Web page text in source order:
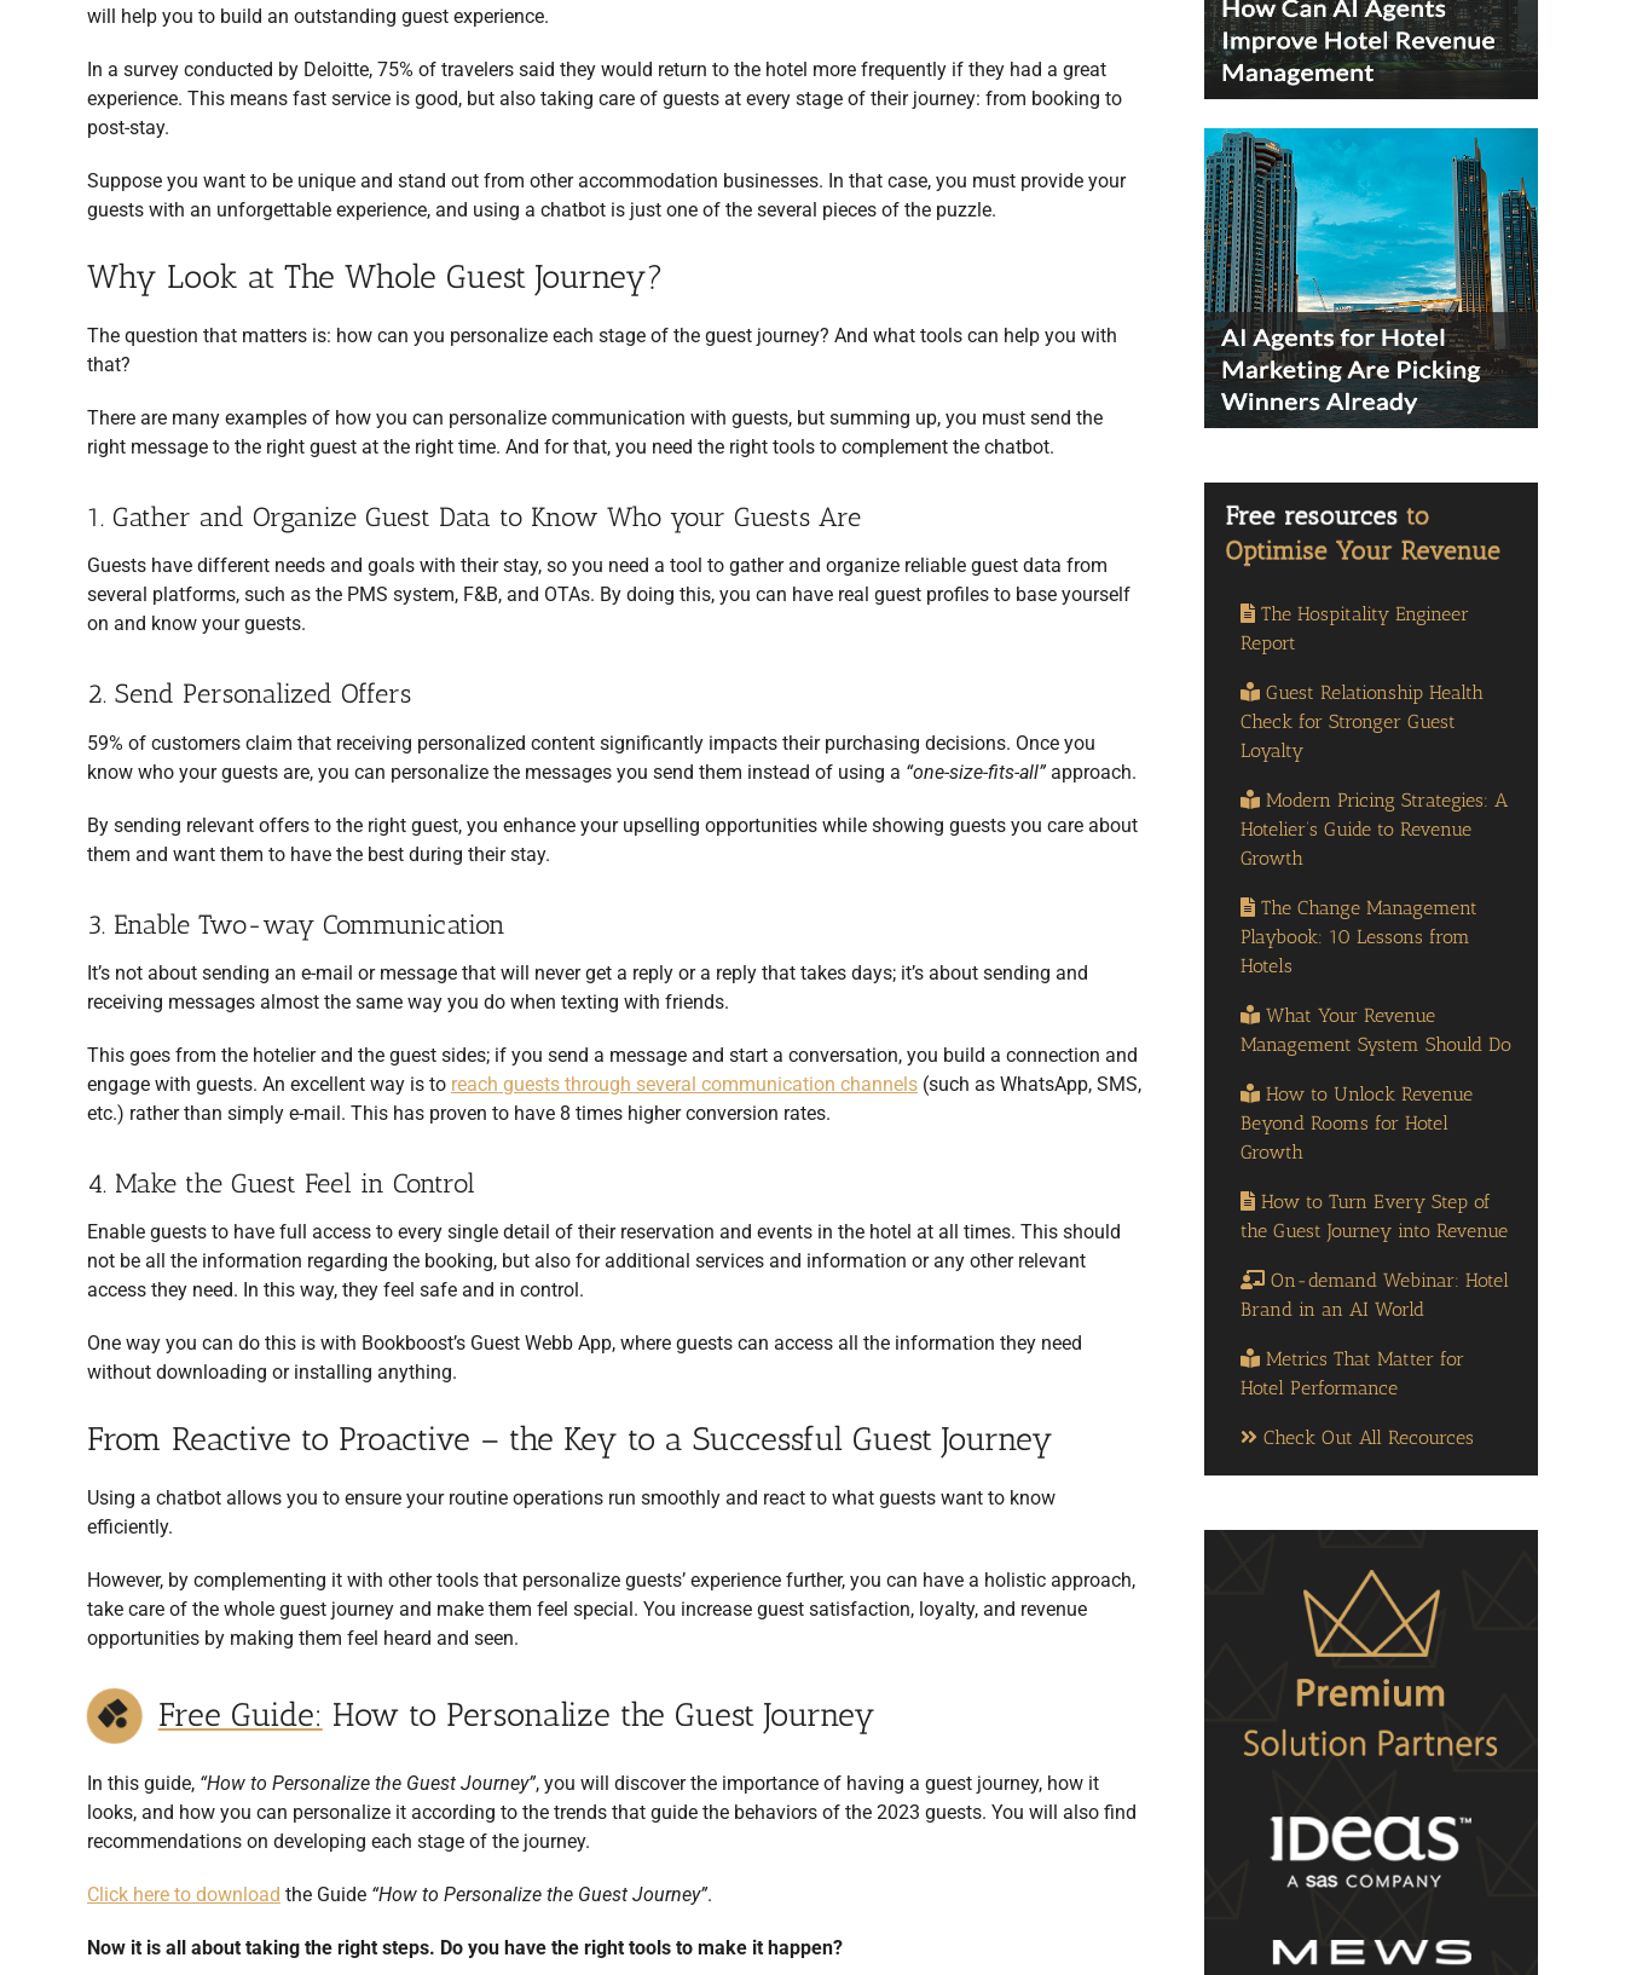
will help you to build an outstanding guest experience.
In a survey conducted by Deloitte, 75% of travelers said they would return to the hotel more frequently if they had a great
experience. This means fast service is good, but also taking care of guests at every stage of their journey: from booking to
post-stay.
Suppose you want to be unique and stand out from other accommodation businesses. In that case, you must provide your
guests with an unforgettable experience, and using a chatbot is just one of the several pieces of the puzzle.
Why Look at The Whole Guest Journey?
The question that matters is: how can you personalize each stage of the guest journey? And what tools can help you with
that?
There are many examples of how you can personalize communication with guests, but summing up, you must send the
right message to the right guest at the right time. And for that, you need the right tools to complement the chatbot.
1. Gather and Organize Guest Data to Know Who your Guests Are
Guests have different needs and goals with their stay, so you need a tool to gather and organize reliable guest data from
several platforms, such as the PMS system, F&B, and OTAs. By doing this, you can have real guest profiles to base yourself
on and know your guests.
2. Send Personalized Offers
59% of customers claim that receiving personalized content significantly impacts their purchasing decisions. Once you
know who your guests are, you can personalize the messages you send them instead of using a “one-size-fits-all”approach.
By sending relevant offers to the right guest, you enhance your upselling opportunities while showing guests you care about
them and want them to have the best during their stay.
3. Enable Two-way Communication
It’s not about sending an e-mail or message that will never get a reply or a reply that takes days; it’s about sending and
receiving messages almost the same way you do when texting with friends.
This goes from the hotelier and the guest sides; if you send a message and start a conversation, you build a connection and
engage with guests. An excellent way is to reach guests through several communication channels (such as WhatsApp, SMS,
etc.) rather than simply e-mail. This has proven to have 8 times higher conversion rates.
4. Make the Guest Feel in Control
Enable guests to have full access to every single detail of their reservation and events in the hotel at all times. This should
not be all the information regarding the booking, but also for additional services and information or any other relevant
access they need. In this way, they feel safe and in control.
One way you can do this is with Bookboost’s Guest Webb App, where guests can access all the information they need
without downloading or installing anything.
From Reactive to Proactive – the Key to a Successful Guest Journey
Using a chatbot allows you to ensure your routine operations run smoothly and react to what guests want to know
efficiently.
However, by complementing it with other tools that personalize guests’ experience further, you can have a holistic approach,
take care of the whole guest journey and make them feel special. You increase guest satisfaction, loyalty, and revenue
opportunities by making them feel heard and seen.
Free Guide: How to Personalize the Guest Journey
In this guide, “How to Personalize the Guest Journey”, you will discover the importance of having a guest journey, how it
looks, and how you can personalize it according to the trends that guide the behaviors of the 2023 guests. You will also find
recommendations on developing each stage of the journey.
Click here to download the Guide “How to Personalize the Guest Journey”.
Now it is all about taking the right steps. Do you have the right tools to make it happen?
The Hospitality Engineer
Report
Guest Relationship Health
Check for Stronger Guest
Loyalty
Modern Pricing Strategies: A
Hotelier’s Guide to Revenue
Growth
The Change Management
Playbook: 10 Lessons from
Hotels
What Your Revenue
Management System Should Do
How to Unlock Revenue
Beyond Rooms for Hotel
Growth
How to Turn Every Step of
the Guest Journey into Revenue
On-demand Webinar: Hotel
Brand in an AI World
Metrics That Matter for
Hotel Performance
Check Out All Recources